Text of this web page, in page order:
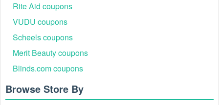
Rite Aid coupons
VUDU coupons
Scheels coupons
Merit Beauty coupons
Blinds.com coupons
Browse Store By